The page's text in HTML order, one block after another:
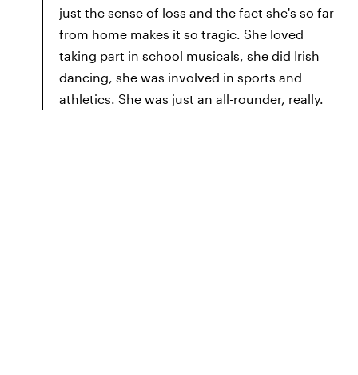
just the sense of loss and the fact she's so far
from home makes it so tragic. She loved
taking part in school musicals, she did Irish
dancing, she was involved in sports and
athletics. She was just an all-rounder, really.